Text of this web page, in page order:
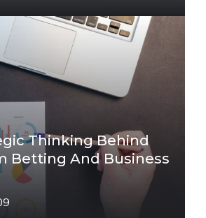
Thinking Behind
Betting And Business